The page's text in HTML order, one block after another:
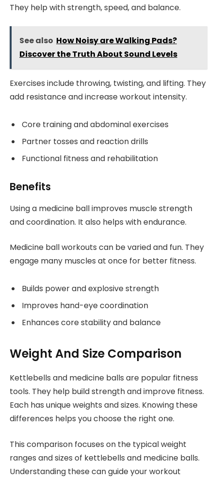
They help with strength, speed, and balance.
See also How Noisy are Walking Pads?
Discover the Truth About Sound Levels
Exercises include throwing, twisting, and lifting. They
add resistance and increase workout intensity.
Core training and abdominal exercises
Partner tosses and reaction drills
Functional fitness and rehabilitation
Benefits
Using a medicine ball improves muscle strength
and coordination. It also helps with endurance.
Medicine ball workouts can be varied and fun. They
engage many muscles at once for better fitness.
Builds power and explosive strength
Improves hand-eye coordination
Enhances core stability and balance
Weight And Size Comparison
Kettlebells and medicine balls are popular fitness
tools. They help build strength and improve fitness.
Each has unique weights and sizes. Knowing these
differences helps you choose the right one.
This comparison focuses on the typical weight
ranges and sizes of kettlebells and medicine balls.
Understanding these can guide your workout